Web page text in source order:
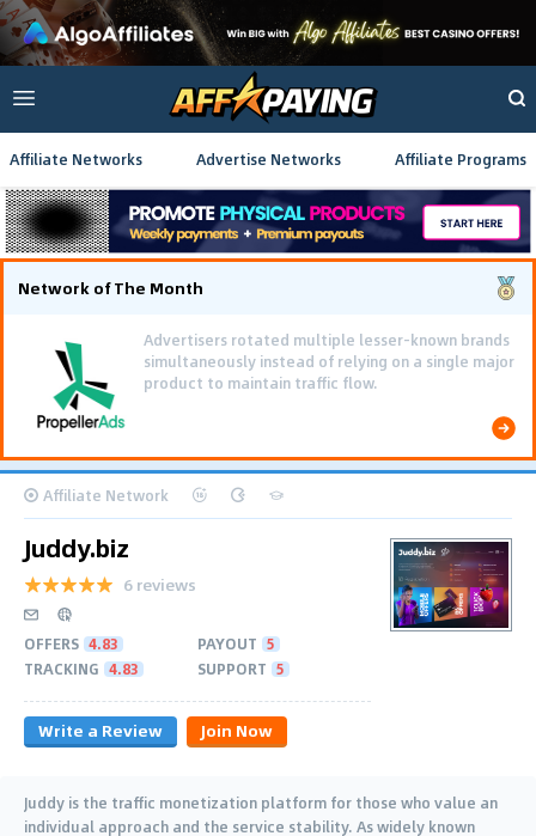
Affiliate Networks Advertise Networks Affiliate Programs
Network of The Month
Advertisers rotated multiple lesser-known brands
simultaneously instead of relying on a single major
product to maintain traffic flow.
Affiliate Network
Juddy.biz
6 reviews
OFFERS 4.83 PAYOUT 5
TRACKING 4.83 SUPPORT 5
Write a Review Join Now
Juddy is the traffic monetization platform for those who value an
individual approach and the service stability. As widely known